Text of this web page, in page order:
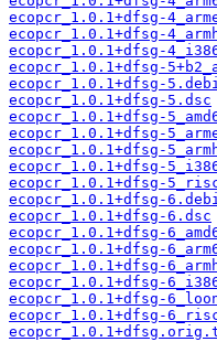
ecopcr_1.0.1+dfsg-
ecopcr_1.0.1+dfsg-
ecopcr_1.0.1+dfsg-
ecopcr_1.0.1+dfsg-
ecopcr_1.0.1+dfsg-
ecopcr_1.0.1+dfsg-5.dsc
ecopcr_1.0.1+dfsg-
ecopcr_1.0.1+dfsg-
ecopcr_1.0.1+dfsg-
ecopcr_1.0.1+dfsg-
ecopcr_1.0.1+dfsg-
ecopcr_1.0.1+dfsg-
ecopcr_1.0.1+dfsg-6.dsc
ecopcr_1.0.1+dfsg-
ecopcr_1.0.1+dfsg-
ecopcr_1.0.1+dfsg-
ecopcr_1.0.1+dfsg-
ecopcr_1.0.1+dfsg-
ecopcr_1.0.1+dfsg-